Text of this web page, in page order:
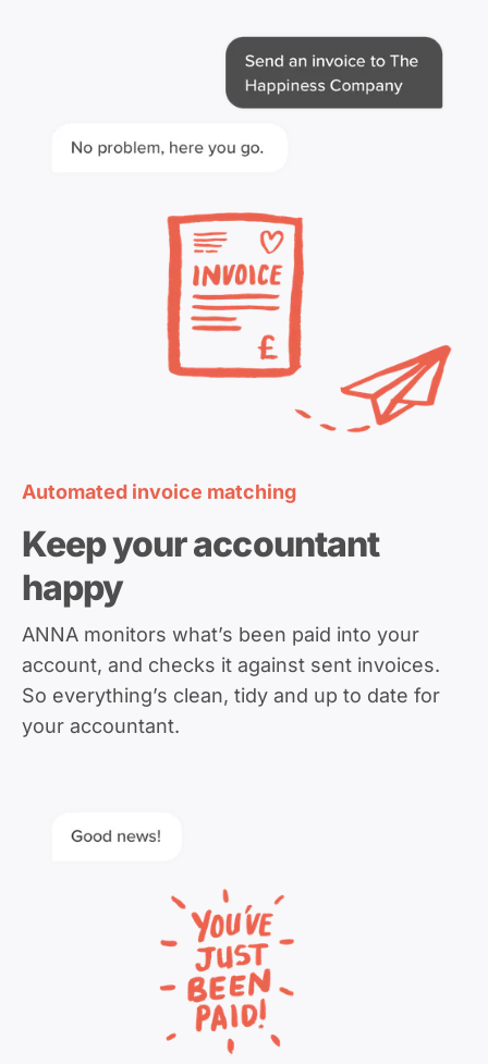
Automated invoice matching
Keep your accountant
happy
ANNA monitors what’s been paid into your
account, and checks it against sent invoices.
So everything’s clean, tidy and up to date for
your accountant.